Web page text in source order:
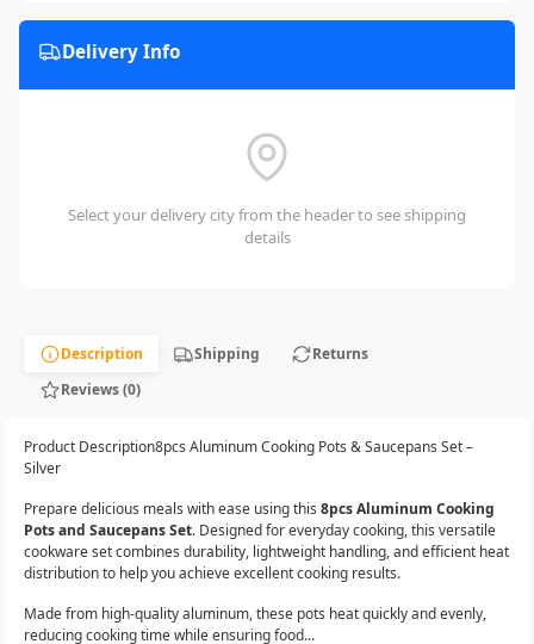
Delivery Info
Select your delivery city from the header to see shipping
details
Description Shipping
Returns
Reviews (0)
Product Description8pcs Aluminum Cooking Pots & Saucepans Set –
Silver
Prepare delicious meals with ease using this 8pcs Aluminum Cooking
Pots and Saucepans Set. Designed for everyday cooking, this versatile
cookware set combines durability, lightweight handling, and efficient heat
distribution to help you achieve excellent cooking results.
Made from high-quality aluminum, these pots heat quickly and evenly,
reducing cooking time while ensuring food...